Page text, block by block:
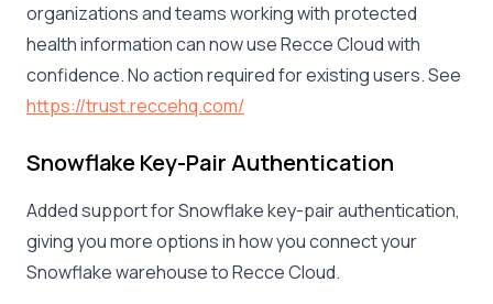
organizations and teams working with protected
health information can now use Recce Cloud with
confidence. No action required for existing users. See
https://trust.reccehq.com/
Snowflake Key-Pair Authentication
Added support for Snowflake key-pair authentication,
giving you more options in how you connect your
Snowflake warehouse to Recce Cloud.